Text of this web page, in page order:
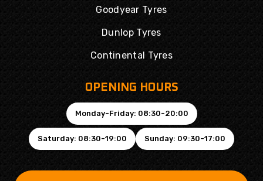
Goodyear Tyres
Dunlop Tyres
Continental Tyres
OPENING HOURS
Monday-Friday: 08:30-20:00
Saturday: 08:30-19:00 Sunday: 09:30-17:00